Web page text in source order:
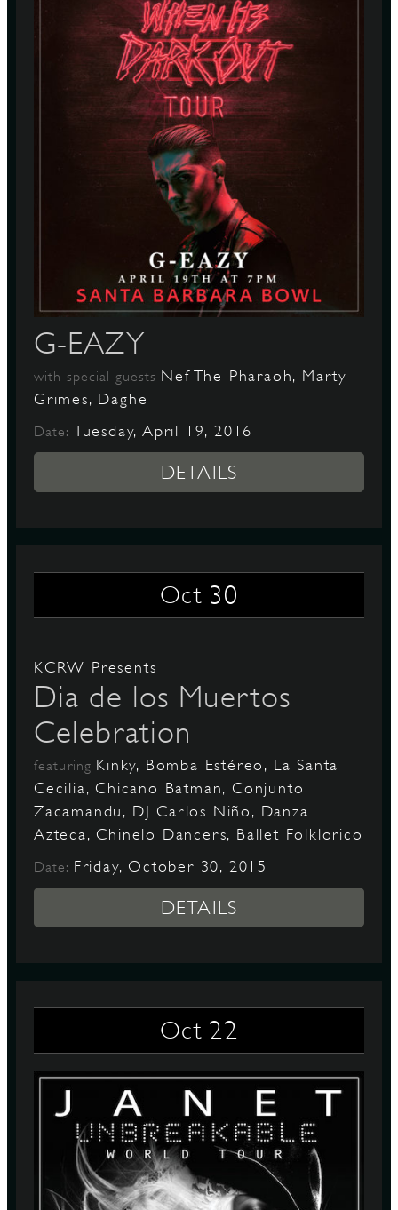
G-EAZY
with special guests Nef The Pharaoh, Marty
Grimes, Daghe
Date: Tuesday, April 19, 2016
DETAILS
Oct 30
KCRW Presents
Dia de los Muertos
Celebration
featuring Kinky, Bomba Estéreo, La Santa
Cecilia, Chicano Batman, Conjunto
Zacamandu, DJ Carlos Niño, Danza
Azteca, Chinelo Dancers, Ballet Folklorico
Date: Friday, October 30, 2015
DETAILS
Oct 22